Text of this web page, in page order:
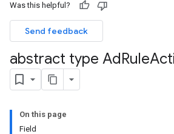
Was this helpful?
Send feedback
abstract type AdRule
On this page
Field